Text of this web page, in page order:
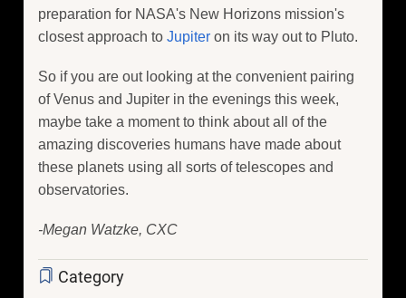
preparation for NASA's New Horizons mission's
closest approach to Jupiter on its way out to Pluto.
So if you are out looking at the convenient pairing
of Venus and Jupiter in the evenings this week,
maybe take a moment to think about all of the
amazing discoveries humans have made about
these planets using all sorts of telescopes and
observatories.
-Megan Watzke, CXC
Category